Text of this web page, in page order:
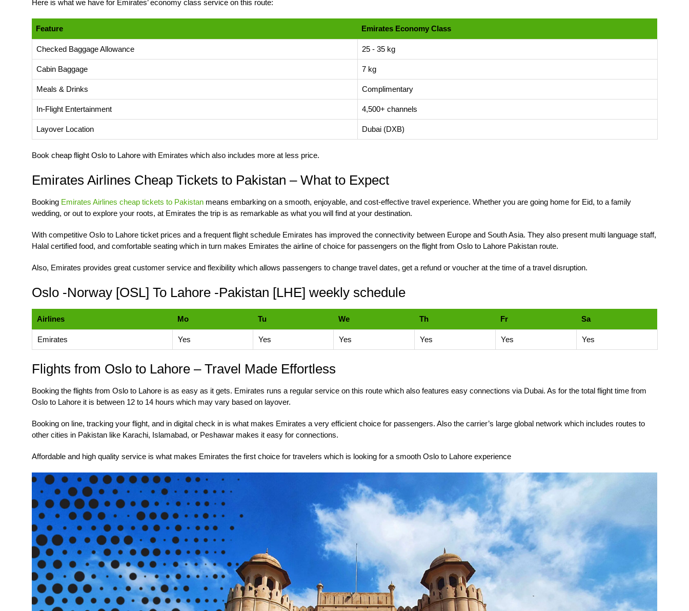
Here is what we have for Emirates’ economy class service on this route:
Feature Emirates Economy Class
Checked Baggage Allowance 25 - 35 kg
Cabin Baggage 7 kg
Meals & Drinks Complimentary
In-Flight Entertainment 4,500+ channels
Layover Location Dubai (DXB)
Book cheap flight Oslo to Lahore with Emirates which also includes more at less price.
Emirates Airlines Cheap Tickets to Pakistan – What to Expect
Booking Emirates Airlines cheap tickets to Pakistan means embarking on a smooth, enjoyable, and cost-effective travel experience. Whether you are going home for Eid, to a family
wedding, or out to explore your roots, at Emirates the trip is as remarkable as what you will find at your destination.
With competitive Oslo to Lahore ticket prices and a frequent flight schedule Emirates has improved the connectivity between Europe and South Asia. They also present multi language staff,
Halal certified food, and comfortable seating which in turn makes Emirates the airline of choice for passengers on the flight from Oslo to Lahore Pakistan route.
Also, Emirates provides great customer service and flexibility which allows passengers to change travel dates, get a refund or voucher at the time of a travel disruption.
Oslo -Norway [OSL] To Lahore -Pakistan [LHE] weekly schedule
Airlines Mo Tu We Th Fr Sa
Emirates Yes Yes Yes Yes Yes Yes
Flights from Oslo to Lahore – Travel Made Effortless
Booking the flights from Oslo to Lahore is as easy as it gets. Emirates runs a regular service on this route which also features easy connections via Dubai. As for the total flight time from
Oslo to Lahore it is between 12 to 14 hours which may vary based on layover.
Booking on line, tracking your flight, and in digital check in is what makes Emirates a very efficient choice for passengers. Also the carrier’s large global network which includes routes to
other cities in Pakistan like Karachi, Islamabad, or Peshawar makes it easy for connections.
Affordable and high quality service is what makes Emirates the first choice for travelers which is looking for a smooth Oslo to Lahore experience